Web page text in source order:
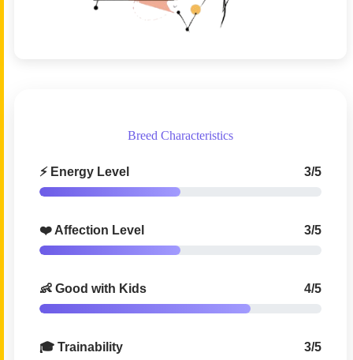
Breed Characteristics
⚡ Energy Level 3/5
❤️ Affection Level 3/5
👶 Good with Kids 4/5
🎓 Trainability 3/5